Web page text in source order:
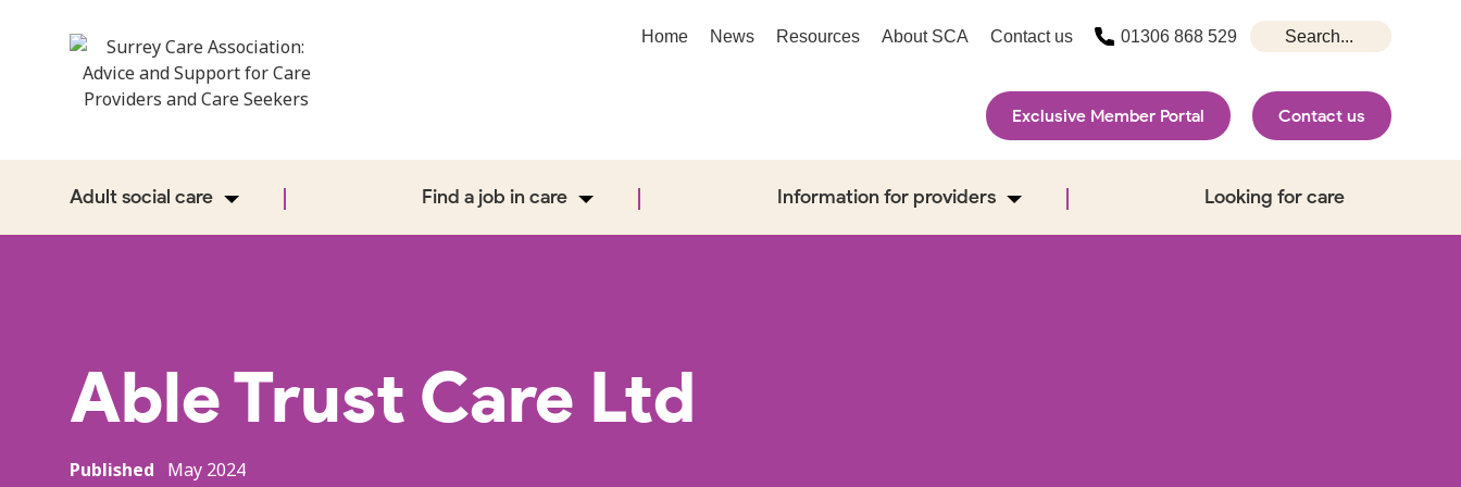
Exclusive Member Portal Contact us
Adult social care Find a job in care Information for providers Looking for care
Home News Resources About SCA Contact us 01306 868 529
Able Trust Care Ltd
Published May 2024